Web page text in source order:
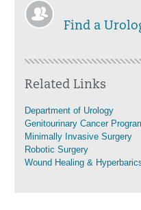
Find a
Related Links
Department of Urology
Genitourinary Cancer
Minimally Invasive Surgery
Robotic Surgery
Wound Healing &